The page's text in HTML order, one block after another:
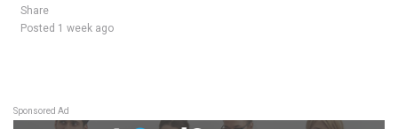
Share
Posted 1 week ago
Sponsored Ad